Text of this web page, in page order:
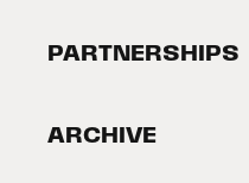
About Tribeca
PARTNERSHIPS
2026 Partners
ARCHIVE